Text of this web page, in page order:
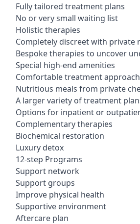
Fully tailored treatment plans
No or very small waiting list
Holistic therapies
Completely discreet with private
Bespoke therapies to uncover
Special high-end amenities
Comfortable treatment
Nutritious meals from private
A larger variety of treatment
Options for inpatient or
Complementary therapies
Biochemical restoration
Luxury detox
12-step Programs
Support network
Support groups
Improve physical health
Supportive environment
Aftercare plan